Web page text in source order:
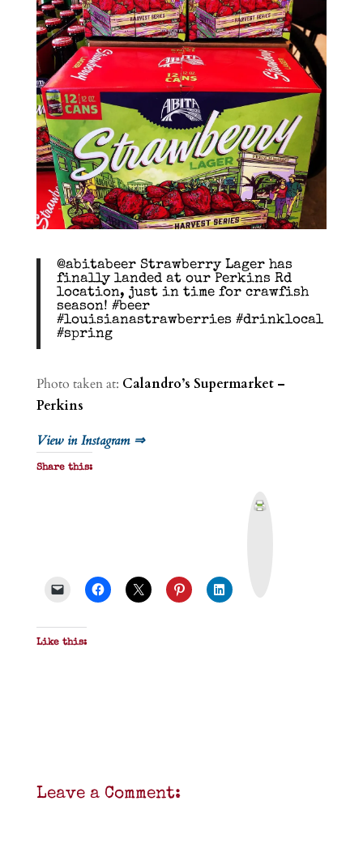
@abitabeer Strawberry Lager has
finally landed at our Perkins Rd
location, just in time for crawfish
season! #beer
#louisianastrawberries #drinklocal
#spring
Photo taken at: Calandro’s Supermarket –
Perkins
View in Instagram ⇒
Share this:
Like this:
Leave a Comment: